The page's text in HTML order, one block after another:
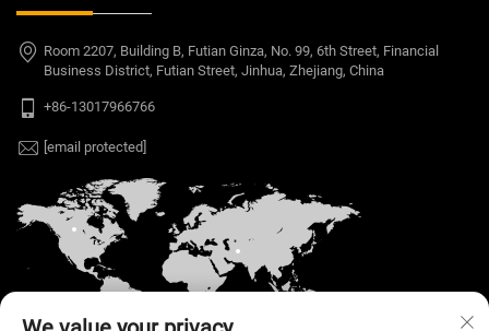
Room 2207, Building B, Futian Ginza, No. 99, 6th Street, Financial
Business District, Futian Street, Jinhua, Zhejiang, China
+86-13017966766
[email protected]